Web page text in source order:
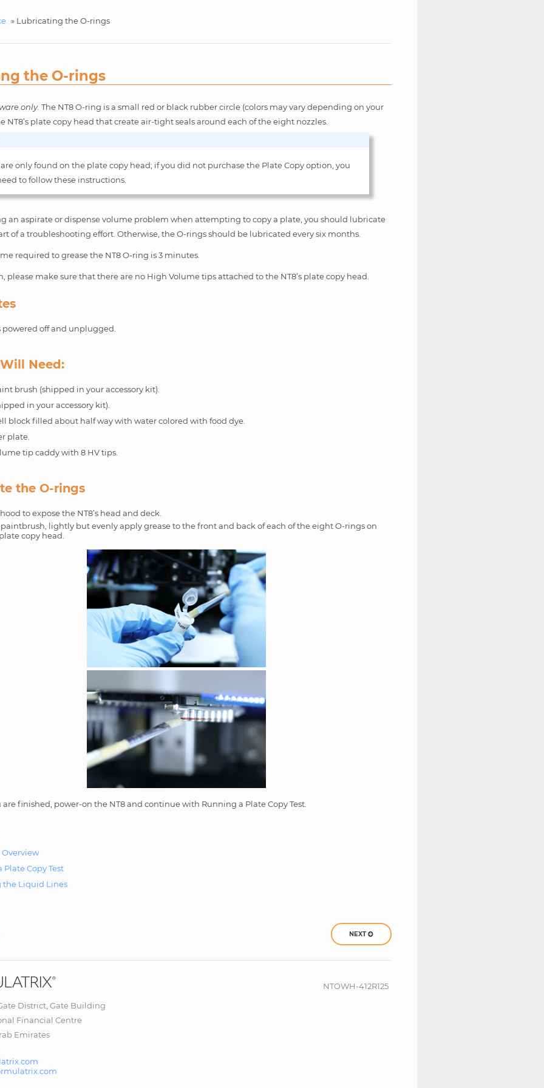
» Lubricating the O-rings
the O-rings
only. The NT8 O-ring is a small red or black rubber circle (colors may vary depending on your
NT8’s plate copy head that create air-tight seals around each of the eight nozzles.
only found on the plate copy head; if you did not purchase the Plate Copy option, you
to follow these instructions.
an aspirate or dispense volume problem when attempting to copy a plate, you should lubricate
of a troubleshooting effort. Otherwise, the O-rings should be lubricated every six months.
required to grease the NT8 O-ring is 3 minutes.
please make sure that there are no High Volume tips attached to the NT8’s plate copy head.
powered off and unplugged.
Need:
brush (shipped in your accessory kit).
in your accessory kit).
block filled about half way with water colored with food dye.
plate.
tip caddy with 8 HV tips.
the O-rings
to expose the NT8’s head and deck.
lightly but evenly apply grease to the front and back of each of the eight O-rings on
copy head.
are finished, power-on the NT8 and continue with Running a Plate Copy Test.
Plate Copy Test
the Liquid Lines
NEXT
District, Gate Building
Financial Centre
Emirates
NTOWH-412R125